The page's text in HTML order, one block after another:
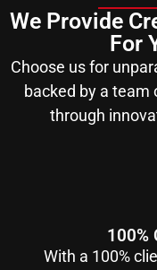
We Provide
For
Choose us for
backed by a team
through
100%
With a 100%